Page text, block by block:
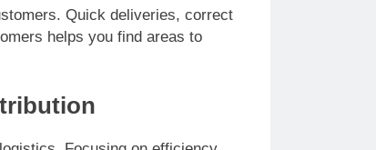
Quick deliveries, correct
helps you find areas to